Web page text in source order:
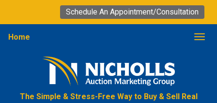
Schedule An Appointment/Consultation
Home
The Simple & Stress-Free Way to Buy & Sell Real